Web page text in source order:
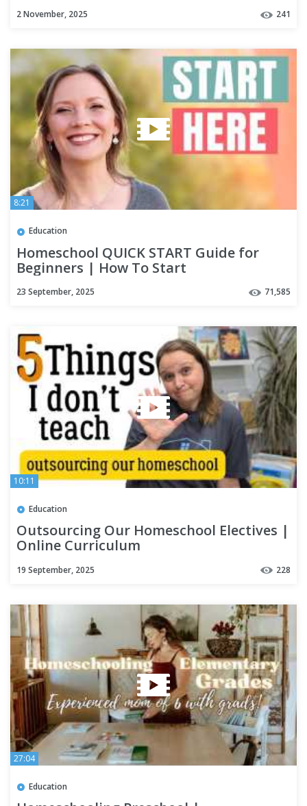
2 November, 2025 241
8:21
Education
Homeschool QUICK START Guide for
Beginners | How To Start
23 September, 2025 71,585
10:11
Education
Outsourcing Our Homeschool Electives |
Online Curriculum
19 September, 2025 228
27:04
Education